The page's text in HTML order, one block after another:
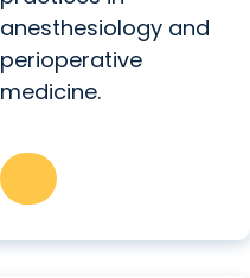
anesthesiology and
perioperative
medicine.